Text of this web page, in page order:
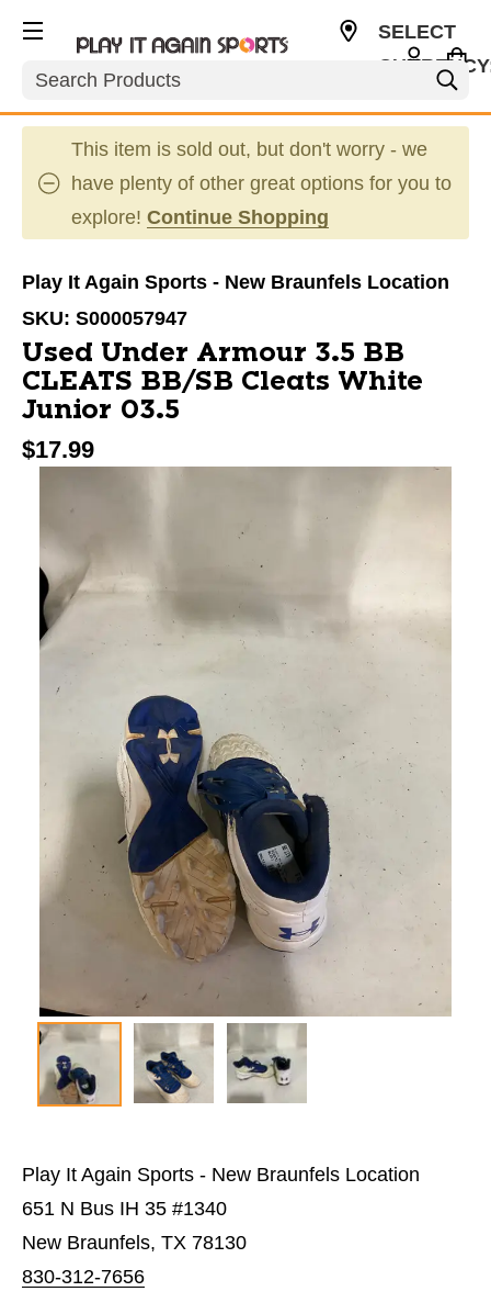
Search
SELECT
This item is sold out, but don't worry - we
have plenty of other great options for you to
explore! Continue Shopping
Play It Again Sports - New Braunfels Location
SKU: S000057947
Used Under Armour 3.5 BB
CLEATS BB/SB Cleats White
Junior 03.5
$17.99
Play It Again Sports - New Braunfels Location
651 N Bus IH 35 #1340
New Braunfels, TX 78130
830-312-7656